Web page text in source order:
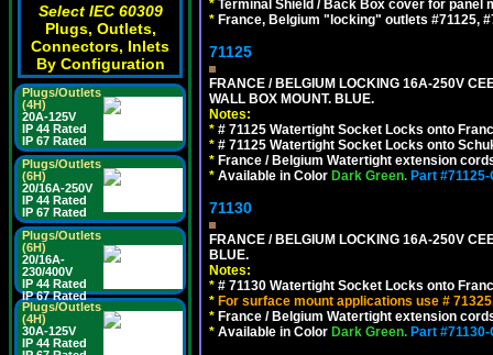
Select IEC 60309
Plugs, Outlets,
Connectors, Inlets
By Configuration
Plugs/Outlets
(4H)
20A-125V
IP 44 Rated
IP 67 Rated
Plugs/Outlets
(6H)
20/16A-250V
IP 44 Rated
IP 67 Rated
Plugs/Outlets
(6H)
20/16A-
230/400V
IP 44 Rated
IP 67 Rated
Plugs/Outlets
(4H)
30A-125V
IP 44 Rated
* Terminal Shield / Back Box cover for panel
* France, Belgium "locking" outlets #71125,
71125
FRANCE / BELGIUM LOCKING 16A-250V
WALL BOX MOUNT. BLUE.
Notes:
* # 71125 Watertight Socket Locks onto
* # 71125 Watertight Socket Locks onto
* France / Belgium Watertight extension
* Available in Color Dark Green. Part #71125-
71130
FRANCE / BELGIUM LOCKING 16A-250V
BLUE.
Notes:
* # 71130 Watertight Socket Locks onto
* For surface mount applications use #
* France / Belgium Watertight extension
* Available in Color Dark Green. Part #71130-